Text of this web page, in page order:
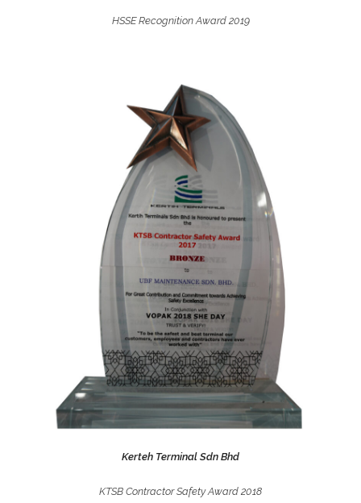
HSSE Recognition Award 2019
Kerteh Terminal Sdn Bhd
KTSB Contractor Safety Award 2018